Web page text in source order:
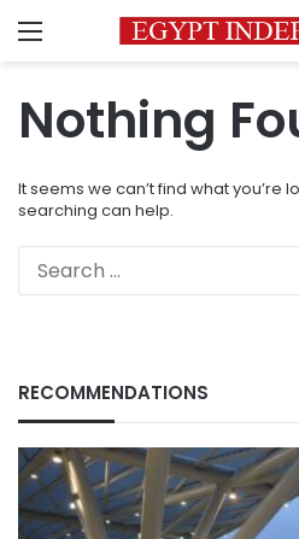
Menu
Nothing
It seems we can’t find what you’re
searching can help.
RECOMMENDATIONS